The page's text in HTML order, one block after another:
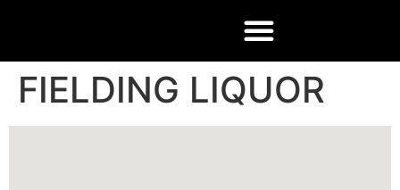
FIELDING LIQUOR